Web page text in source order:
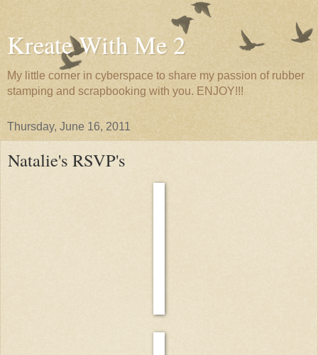
Kreate With Me 2
My little corner in cyberspace to share my passion of rubber
stamping and scrapbooking with you. ENJOY!!!
Thursday, June 16, 2011
Natalie's RSVP's